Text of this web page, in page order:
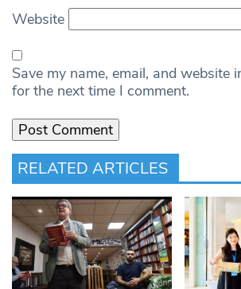
Website
Save my name, email, and website
for the next time I comment.
RELATED ARTICLES